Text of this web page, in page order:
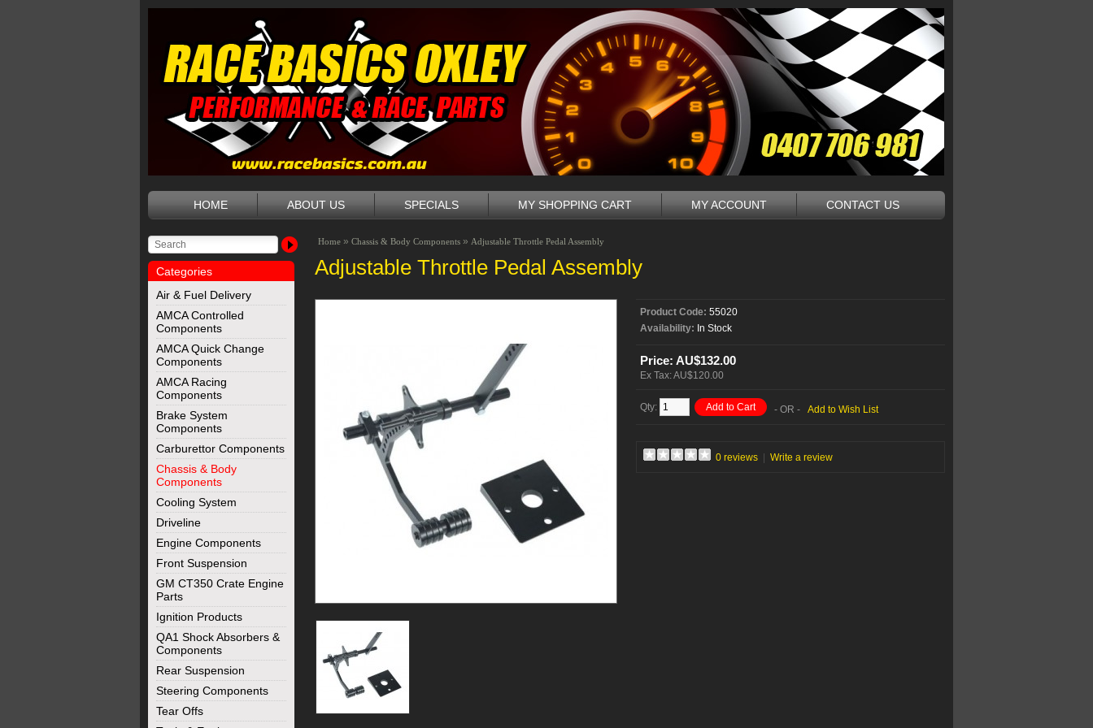
HOME ABOUT US SPECIALS MY SHOPPING CART MY ACCOUNT CONTACT US
Categories
Air & Fuel Delivery
AMCA Controlled
Components
AMCA Quick Change
Components
AMCA Racing
Components
Brake System
Components
Carburettor Components
Chassis & Body
Components
Cooling System
Driveline
Engine Components
Front Suspension
GM CT350 Crate Engine
Parts
Ignition Products
QA1 Shock Absorbers &
Components
Rear Suspension
Steering Components
Tear Offs
Home » Chassis & Body Components » Adjustable Throttle Pedal Assembly
Adjustable Throttle Pedal Assembly
Product Code: 55020
Availability: In Stock
Price: AU$132.00
Ex Tax: AU$120.00
Qty: Add to Cart - OR - Add to Wish List
0 reviews Write a review